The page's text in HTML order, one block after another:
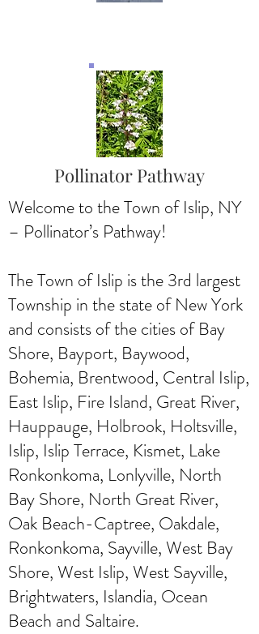
Pollinator Pathway
Welcome to the Town of Islip, NY
– Pollinator’s Pathway!
The Town of Islip is the 3rd largest
Township in the state of New York
and consists of the cities of Bay
Shore, Bayport, Baywood,
Bohemia, Brentwood, Central Islip,
East Islip, Fire Island, Great River,
Hauppauge, Holbrook, Holtsville,
Islip, Islip Terrace, Kismet, Lake
Ronkonkoma, Lonlyville, North
Bay Shore, North Great River,
Oak Beach-Captree, Oakdale,
Ronkonkoma, Sayville, West Bay
Shore, West Islip, West Sayville,
Brightwaters, Islandia, Ocean
Beach and Saltaire.